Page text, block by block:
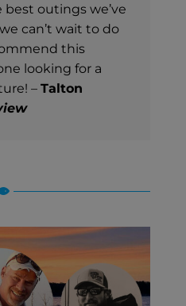
best outings we’ve
can’t wait to do
this
looking for a
– Talton